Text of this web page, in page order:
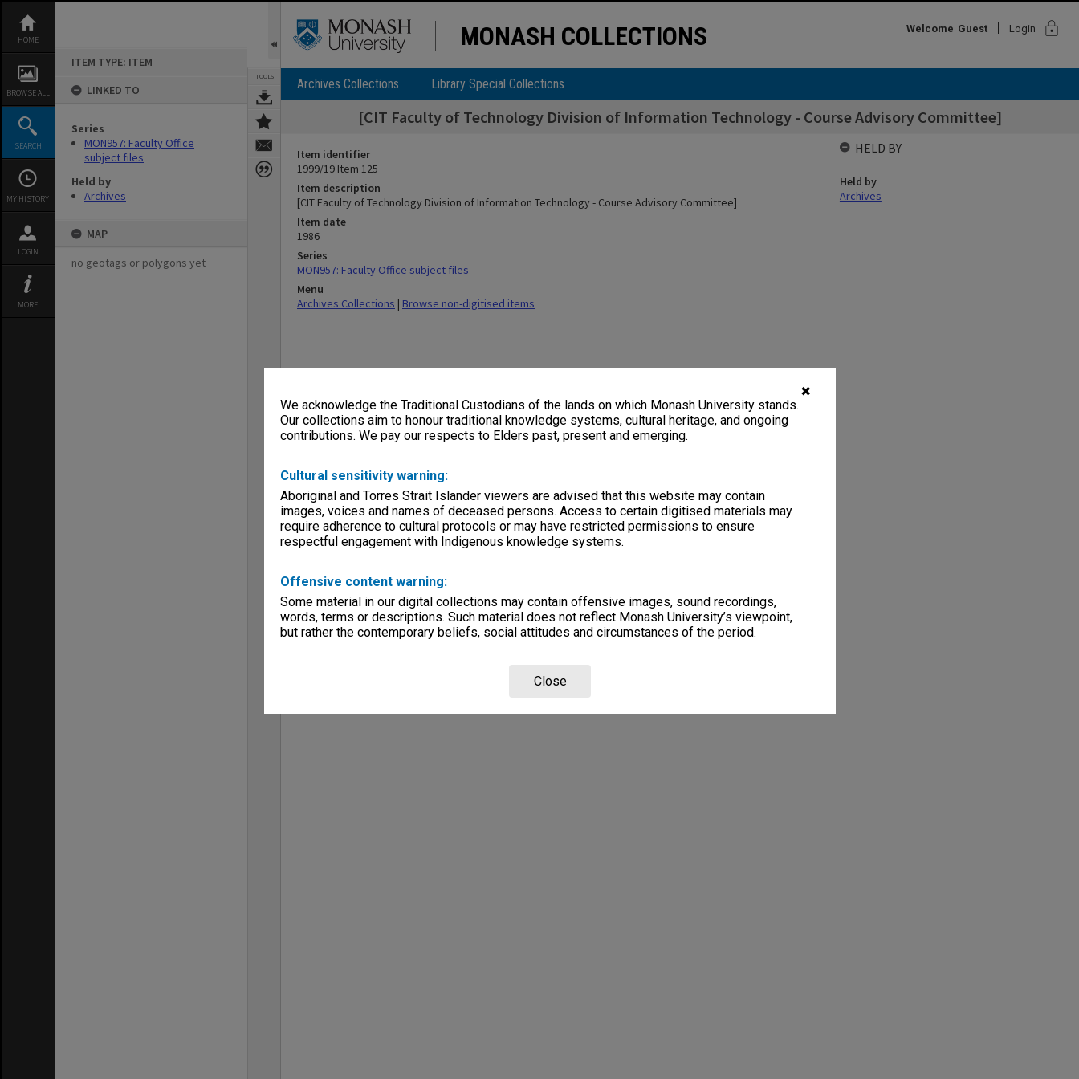
✖
We acknowledge the Traditional Custodians of the lands on which Monash University stands.
Our collections aim to honour traditional knowledge systems, cultural heritage, and ongoing
contributions. We pay our respects to Elders past, present and emerging.
Cultural sensitivity warning:
Aboriginal and Torres Strait Islander viewers are advised that this website may contain
images, voices and names of deceased persons. Access to certain digitised materials may
require adherence to cultural protocols or may have restricted permissions to ensure
respectful engagement with Indigenous knowledge systems.
Offensive content warning:
Some material in our digital collections may contain offensive images, sound recordings,
words, terms or descriptions. Such material does not reflect Monash University’s viewpoint,
but rather the contemporary beliefs, social attitudes and circumstances of the period.
Close
content
HOME
BROWSE ALL
SEARCH
MY HISTORY
LOGIN
MORE
ITEM TYPE: ITEM
LINKED TO
Series
MON957: Faculty Office
subject files
Held by
Archives
MAP
no geotags or polygons yet
TOOLS
MONASH COLLECTIONS Welcome Guest Login lock
Archives Collections Library Special Collections
[CIT Faculty of Technology Division of Information Technology - Course Advisory Committee]
Item identifier
1999/19 Item 125
Item description
[CIT Faculty of Technology Division of Information Technology - Course Advisory Committee]
Item date
1986
Series
MON957: Faculty Office subject files
Menu
Archives Collections | Browse non-digitised items
HELD BY
Held by
Archives